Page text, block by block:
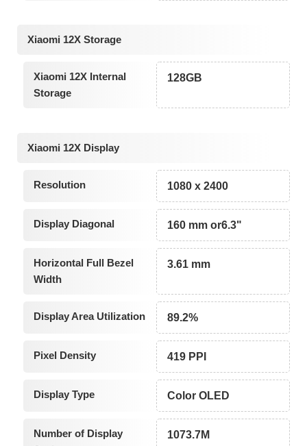
Xiaomi 12X Storage
Xiaomi 12X Internal
Storage
128GB
Xiaomi 12X Display
Resolution 1080 x 2400
Display Diagonal 160 mm or6.3"
Horizontal Full Bezel
Width
3.61 mm
Display Area Utilization 89.2%
Pixel Density 419 PPI
Display Type Color OLED
Number of Display
1073.7M